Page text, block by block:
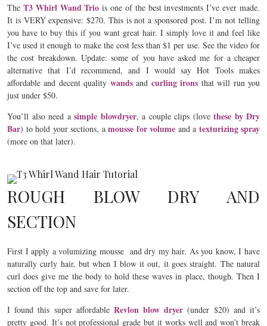
The T3 Whirl Wand Trio is one of the best investments I’ve ever made.
It is VERY expensive: $270. This is not a sponsored post. I’m not telling
you have to buy this if you want great hair. I simply love it and feel like
I’ve used it enough to make the cost less than $1 per use. See the video for
the cost breakdown. Update: some of you have asked me for a cheaper
alternative that I’d recommend, and I would say Hot Tools makes
affordable and decent quality wandsand curling irons that will run you
just under $50.
You’ll also need a simple blowdryer, a couple clips (love these by Dry
Bar) to hold your sections, a mousse for volume and a texturizing spray
(more on that later).
ROUGH BLOW DRY AND
SECTION
First I apply a volumizing mousse and dry my hair. As you know, I have
naturally curly hair, but when I blow it out, it goes straight. The natural
curl does give me the body to hold these waves in place, though. Then I
section off the top and save for later.
I found this super affordable Revlon blow dryer (under $20) and it’s
pretty good. It’s not professional grade but it works well and won’t break